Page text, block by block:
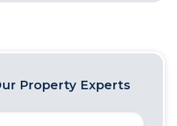
Property Experts